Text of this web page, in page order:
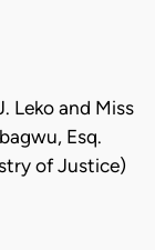
Leko and Miss
Esq.
of Justice)